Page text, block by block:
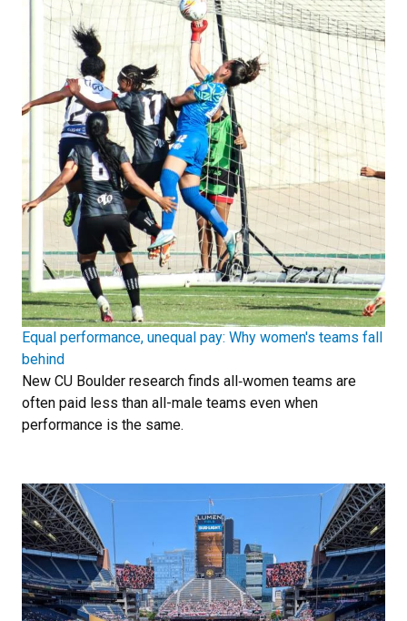
Equal performance, unequal pay: Why women's teams fall
behind
New CU Boulder research finds all‑women teams are
often paid less than all-male teams even when
performance is the same.